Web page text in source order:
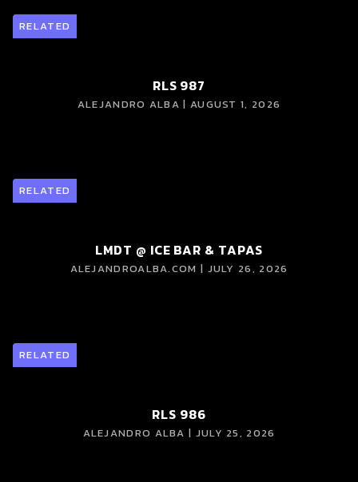
RELATED
RLS 987
ALEJANDRO ALBA | AUGUST 1, 2026
RELATED
LMDT @ ICE BAR & TAPAS
ALEJANDROALBA.COM | JULY 26, 2026
RELATED
RLS 986
ALEJANDRO ALBA | JULY 25, 2026